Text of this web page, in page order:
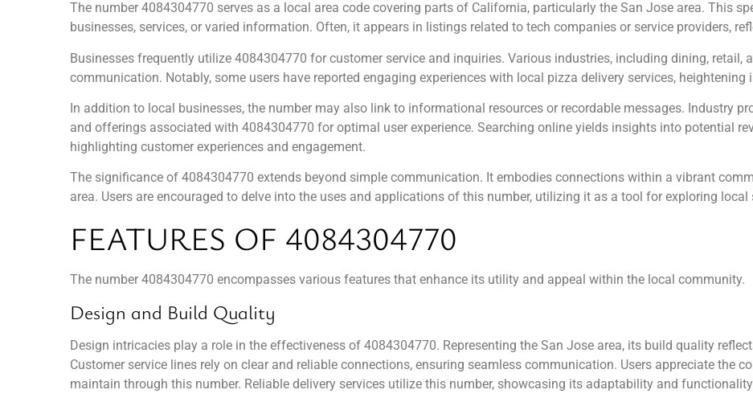
The number 4084304770 serves as a local area code covering parts of California, particularly the San Jose area. This
businesses, services, or varied information. Often, it appears in listings related to tech companies or service providers,
Businesses frequently utilize 4084304770 for customer service and inquiries. Various industries, including dining, retail,
communication. Notably, some users have reported engaging experiences with local pizza delivery services, heightening
In addition to local businesses, the number may also link to informational resources or recordable messages. Industry
and offerings associated with 4084304770 for optimal user experience. Searching online yields insights into potential
highlighting customer experiences and engagement.
The significance of 4084304770 extends beyond simple communication. It embodies connections within a vibrant
area. Users are encouraged to delve into the uses and applications of this number, utilizing it as a tool for exploring
FEATURES OF 4084304770
The number 4084304770 encompasses various features that enhance its utility and appeal within the local community.
Design and Build Quality
Design intricacies play a role in the effectiveness of 4084304770. Representing the San Jose area, its build quality
Customer service lines rely on clear and reliable connections, ensuring seamless communication. Users appreciate the
maintain through this number. Reliable delivery services utilize this number, showcasing its adaptability and